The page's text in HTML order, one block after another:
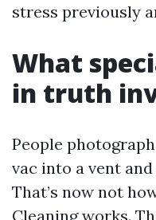
stress previously
What
in truth
People
vac into a vent
That’s now not
Cleaning works.